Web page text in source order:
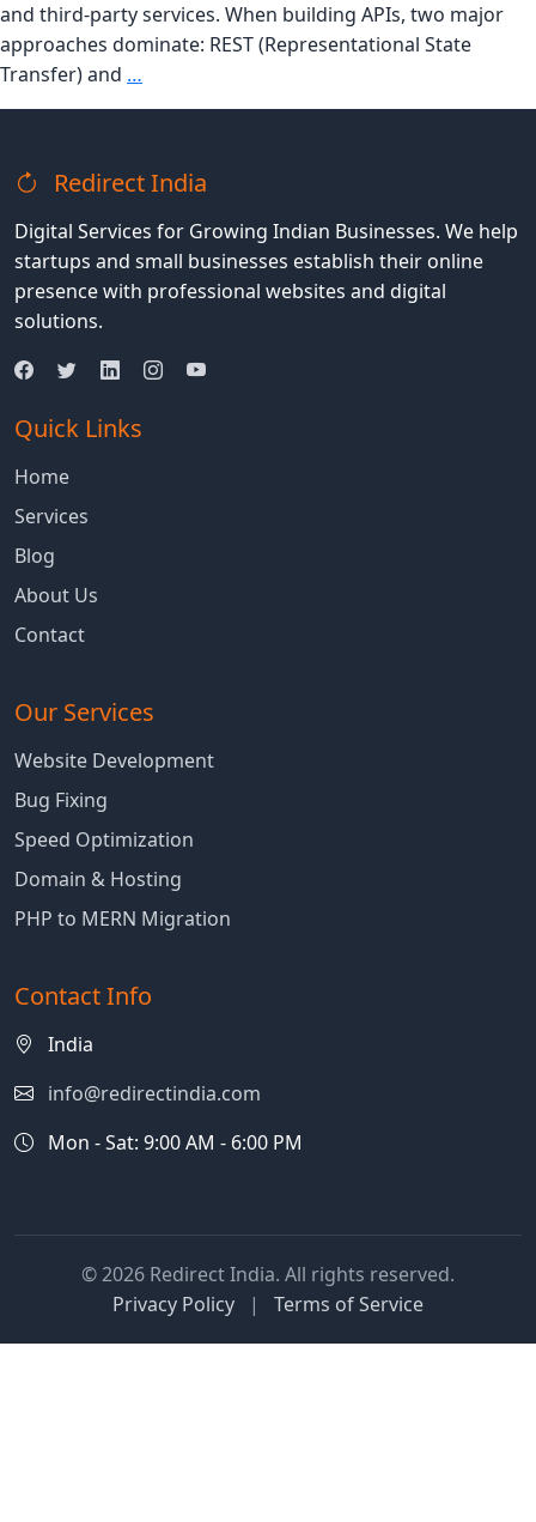
and third-party services. When building APIs, two major
approaches dominate: REST (Representational State
Transfer) and …
vs
API
is
Right
for
Redirect India
Digital Services for Growing Indian Businesses. We help
startups and small businesses establish their online
presence with professional websites and digital
solutions.
Quick Links
Home
Services
Blog
About Us
Contact
Our Services
Website Development
Bug Fixing
Speed Optimization
Domain & Hosting
PHP to MERN Migration
Contact Info
India
info@redirectindia.com
Mon - Sat: 9:00 AM - 6:00 PM
© 2026 Redirect India. All rights reserved.
Privacy Policy
| Terms of Service